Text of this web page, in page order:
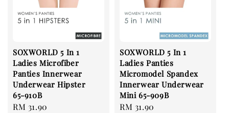
SOXWORLD 5 In 1
Ladies Microfiber
Panties Innerwear
Underwear Hipster
65-910B
Regular
RM 31.90
SOXWORLD 5 In 1
Ladies Panties
Micromodel Spandex
Innerwear Underwear
Mini 65-909B
Regular
RM 31.90